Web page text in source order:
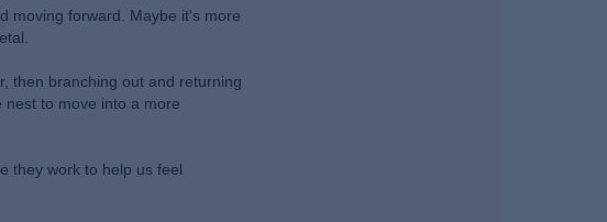
moving forward. Maybe it's more
then branching out and returning
to move into a more
they work to help us feel